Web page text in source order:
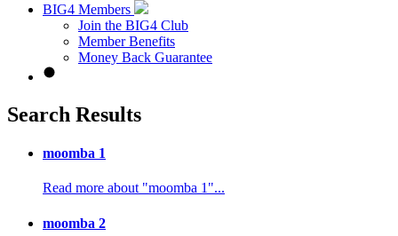
BIG4 Members
Join the BIG4 Club
Member Benefits
Money Back Guarantee
Search Results
moomba 1
Read more about "moomba 1"...
moomba 2